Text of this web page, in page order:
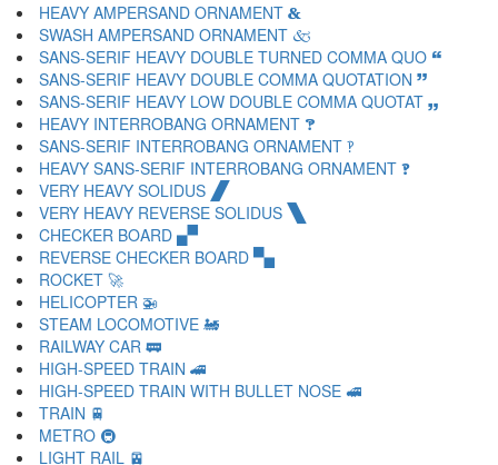
HEAVY AMPERSAND ORNAMENT 🙴
SWASH AMPERSAND ORNAMENT 🙵
SANS-SERIF HEAVY DOUBLE TURNED COMMA QUO 🙶
SANS-SERIF HEAVY DOUBLE COMMA QUOTATION 🙷
SANS-SERIF HEAVY LOW DOUBLE COMMA QUOTAT 🙸
HEAVY INTERROBANG ORNAMENT 🙹
SANS-SERIF INTERROBANG ORNAMENT 🙺
HEAVY SANS-SERIF INTERROBANG ORNAMENT 🙻
VERY HEAVY SOLIDUS 🙼
VERY HEAVY REVERSE SOLIDUS 🙽
CHECKER BOARD 🙾
REVERSE CHECKER BOARD 🙿
ROCKET 🚀
HELICOPTER 🚁
STEAM LOCOMOTIVE 🚂
RAILWAY CAR 🚃
HIGH-SPEED TRAIN 🚄
HIGH-SPEED TRAIN WITH BULLET NOSE 🚅
TRAIN 🚆
METRO 🚇
LIGHT RAIL 🚈